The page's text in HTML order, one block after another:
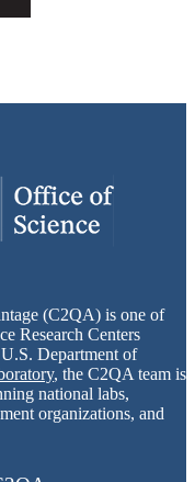
(C2QA) is one of
Research Centers
Department of
, the C2QA team is
national labs,
organizations, and